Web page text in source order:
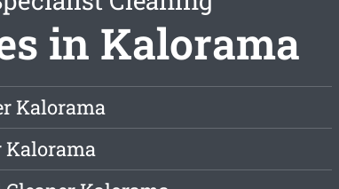
in Kalorama
Kalorama
Kalorama